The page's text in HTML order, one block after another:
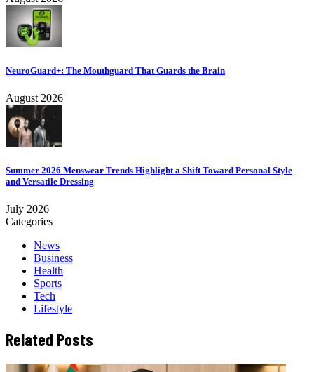
NeuroGuard+: The Mouthguard That Guards the Brain
August 2026
Summer 2026 Menswear Trends Highlight a Shift Toward Personal Style
and Versatile Dressing
July 2026
Categories
News
Business
Health
Sports
Tech
Lifestyle
Related Posts